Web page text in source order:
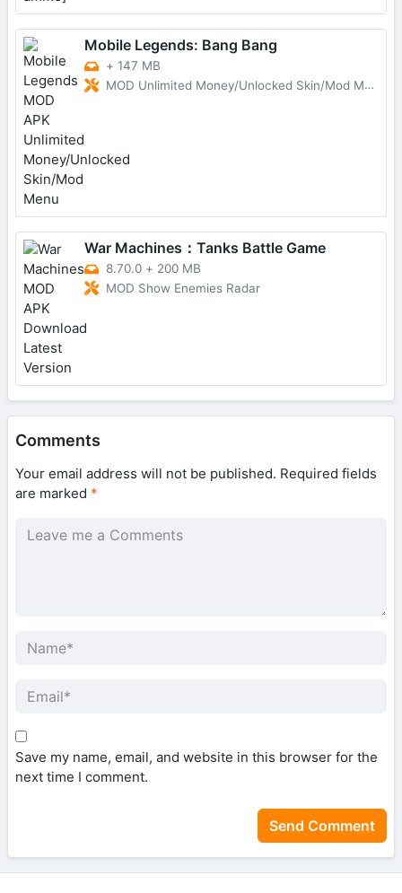
Mobile Legends: Bang Bang
+ 147 MB
MOD Unlimited Money/Unlocked Skin/Mod Menu
War Machines：Tanks Battle Game
8.70.0 + 200 MB
MOD Show Enemies Radar
Comments
Your email address will not be published. Required fields
are marked *
Save my name, email, and website in this browser for the
next time I comment.